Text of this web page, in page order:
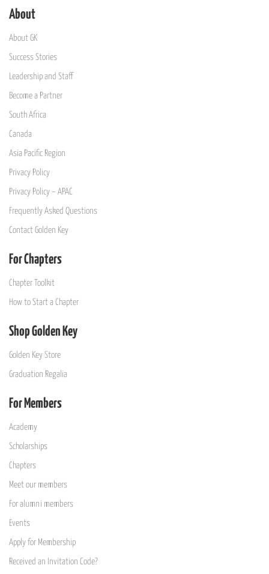
About
About GK
Success Stories
Leadership and Staff
Become a Partner
South Africa
Canada
Asia Pacific Region
Privacy Policy
Privacy Policy – APAC
Frequently Asked Questions
Contact Golden Key
For Chapters
Chapter Toolkit
How to Start a Chapter
Shop Golden Key
Golden Key Store
Graduation Regalia
For Members
Academy
Scholarships
Chapters
Meet our members
For alumni members
Events
Apply for Membership
Received an Invitation Code?